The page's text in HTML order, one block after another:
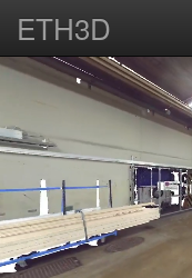
ETH3D